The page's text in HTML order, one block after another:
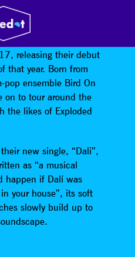
band
releasing their debut
that year. Born from
pop ensemble Bird On
on to tour around the
the likes of Exploded
new single, “Dali”,
as “a musical
happen if Dalí was
your house”, its soft
slowly build up to